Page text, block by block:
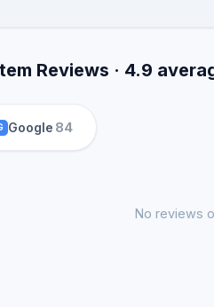
Reviews · 4.9
Google 84
No reviews